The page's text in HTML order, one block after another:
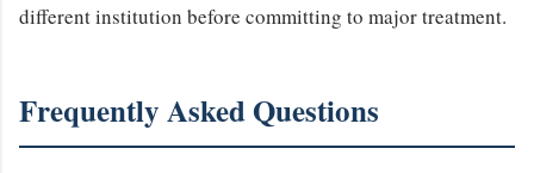
different institution before committing to major treatment.
Frequently Asked Questions